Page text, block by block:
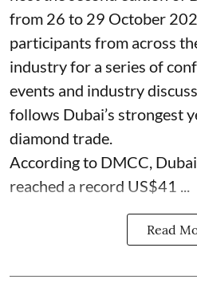
from 26 to 29 October
participants from across
industry for a series of
events and industry
follows Dubai’s strongest
diamond trade.
According to DMCC,
reached a record US$41 ...
Read